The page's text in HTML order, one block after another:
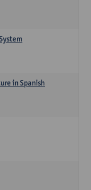
in Spanish